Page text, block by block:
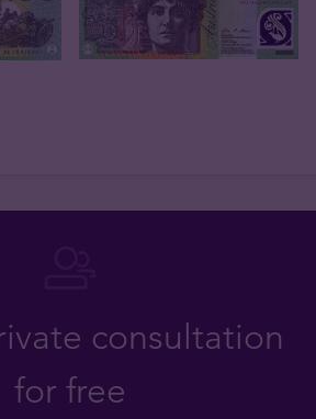
consultation
for free